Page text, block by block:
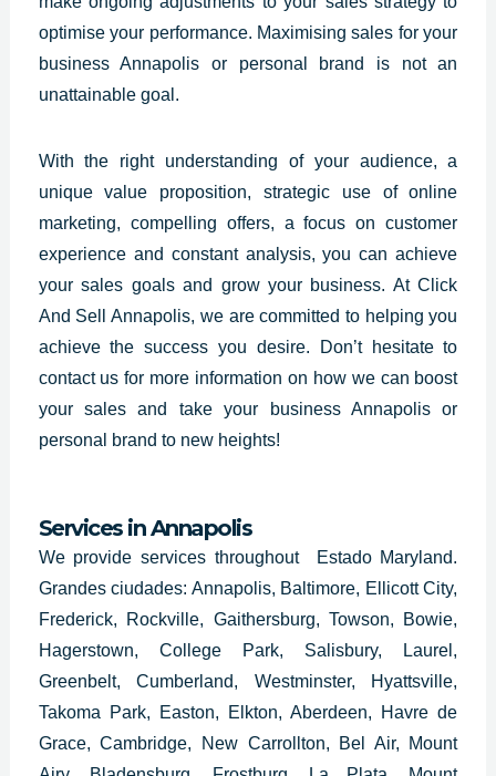
optimise your performance. Maximising sales for your
business Annapolis or personal brand is not an
unattainable goal.
With the right understanding of your audience, a
unique value proposition, strategic use of online
marketing, compelling offers, a focus on customer
experience and constant analysis, you can achieve
your sales goals and grow your business. At Click
And Sell Annapolis, we are committed to helping you
achieve the success you desire. Don’t hesitate to
contact us for more information on how we can boost
your sales and take your business Annapolis or
personal brand to new heights!
Services in Annapolis
We provide services throughout Estado Maryland.
Grandes ciudades: Annapolis, Baltimore, Ellicott City,
Frederick, Rockville, Gaithersburg, Towson, Bowie,
Hagerstown, College Park, Salisbury, Laurel,
Greenbelt, Cumberland, Westminster, Hyattsville,
Takoma Park, Easton, Elkton, Aberdeen, Havre de
Grace, Cambridge, New Carrollton, Bel Air, Mount